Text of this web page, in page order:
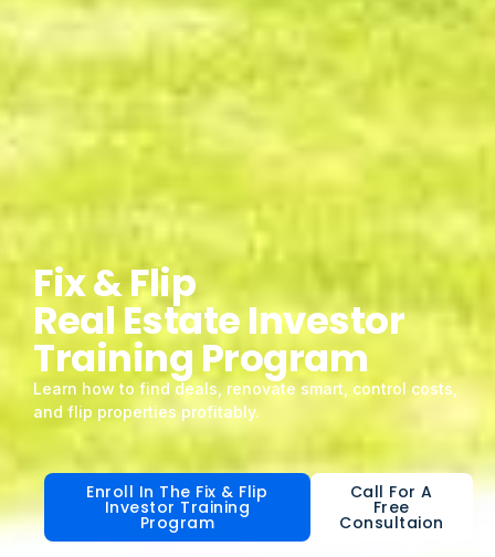
Fix & Flip
Real Estate Investor
Training Program
Learn how to find deals, renovate smart, control costs,
and flip properties profitably.
Enroll In The Fix & Flip
Investor Training
Program
Call For A
Free
Consultaion